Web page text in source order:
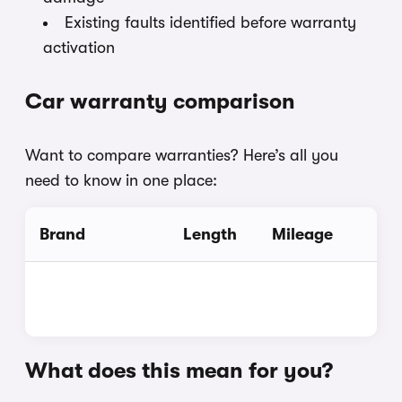
Existing faults identified before warranty
activation
Car warranty comparison
Want to compare warranties? Here’s all you
need to know in one place:
Brand Length Mileage
What does this mean for you?